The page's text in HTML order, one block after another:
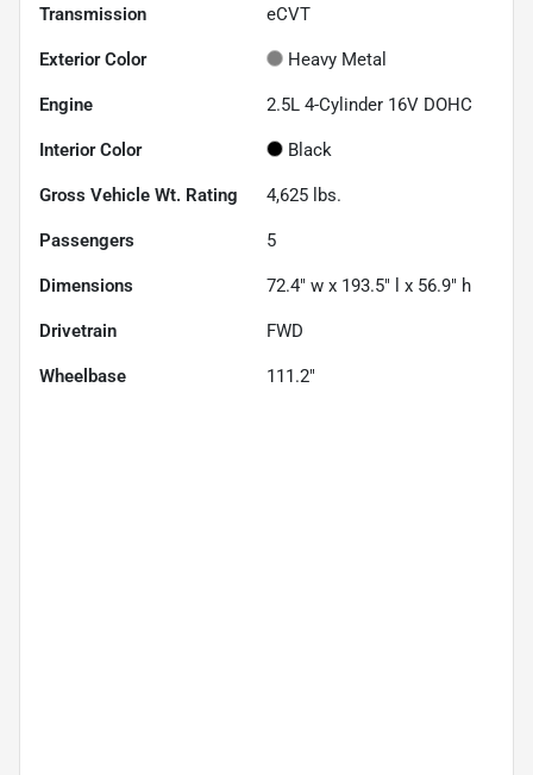
Transmission eCVT
Exterior Color Heavy Metal
Engine 2.5L 4-Cylinder 16V DOHC
Interior Color Black
Gross Vehicle Wt. Rating 4,625 lbs.
Passengers 5
Dimensions 72.4" w x 193.5" l x 56.9" h
Drivetrain FWD
Wheelbase 111.2"